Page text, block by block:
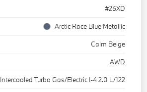
#26XD
Arctic Race Blue Metallic
Calm Beige
AWD
Intercooled Turbo Gas/Electric I-4 2.0 L/122